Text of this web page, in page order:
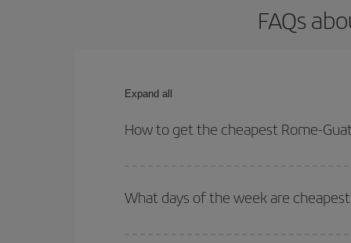
FAQs
Expand all
How to get the cheapest Rome-
your outbound and return flight.
What days of the week are